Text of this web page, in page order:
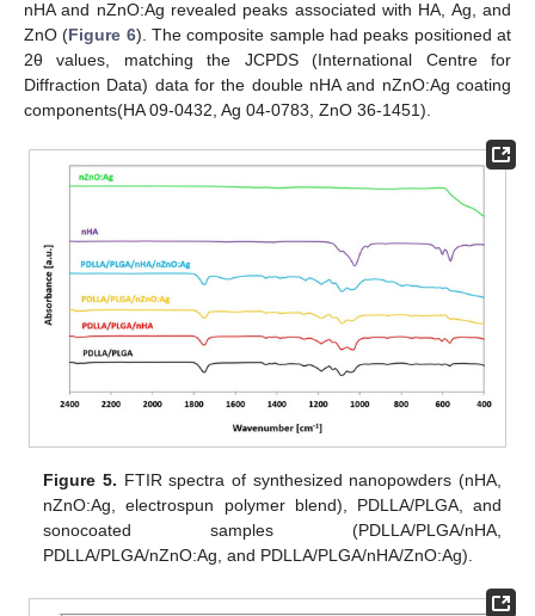
nHA and nZnO:Ag revealed peaks associated with HA, Ag, and
ZnO (Figure 6). The composite sample had peaks positioned at
2θ values, matching the JCPDS (International Centre for
Diffraction Data) data for the double nHA and nZnO:Ag coating
components(HA 09-0432, Ag 04-0783, ZnO 36-1451).
Figure 5. FTIR spectra of synthesized nanopowders (nHA,
nZnO:Ag, electrospun polymer blend), PDLLA/PLGA, and
sonocoated samples (PDLLA/PLGA/nHA,
PDLLA/PLGA/nZnO:Ag, and PDLLA/PLGA/nHA/ZnO:Ag).